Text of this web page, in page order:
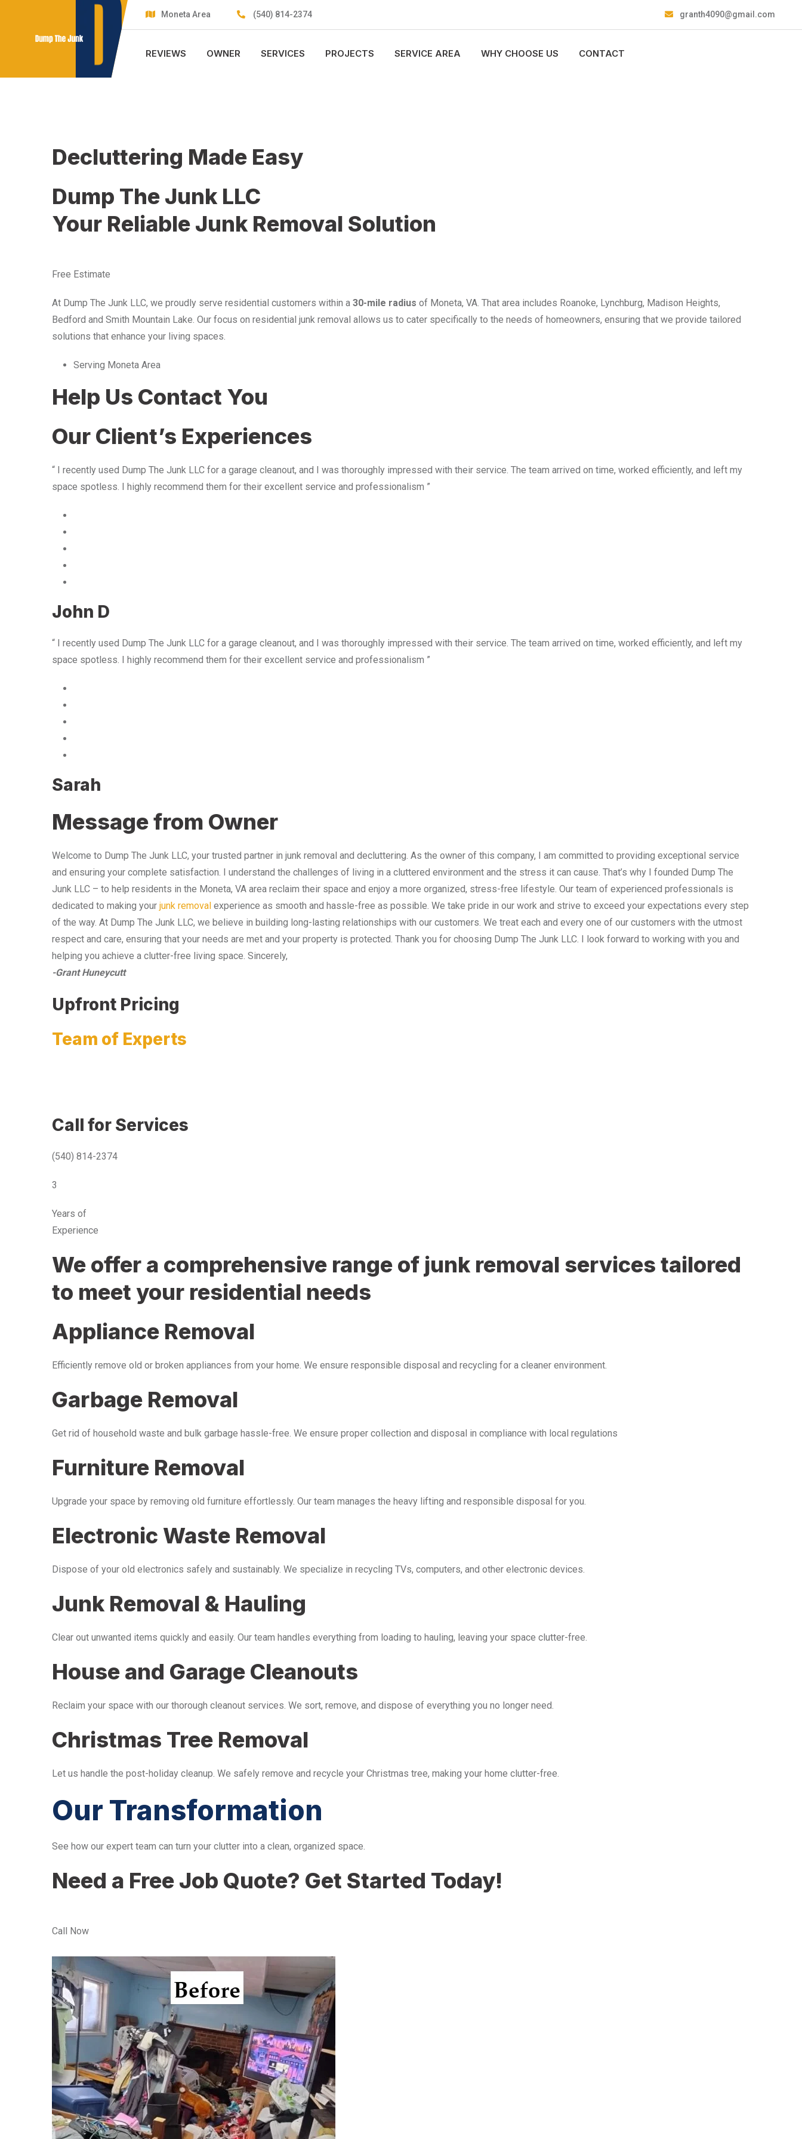
Moneta Area (540) 814-2374 granth4090@gmail.com
REVIEWS OWNER SERVICES PROJECTS SERVICE AREA WHY CHOOSE US CONTACT
Decluttering Made Easy
Dump The Junk LLC
Your Reliable Junk Removal Solution
Free Estimate
At Dump The Junk LLC, we proudly serve residential customers within a 30-mile radius of Moneta, VA. That area includes Roanoke, Lynchburg, Madison Heights,
Bedford and Smith Mountain Lake. Our focus on residential junk removal allows us to cater specifically to the needs of homeowners, ensuring that we provide tailored
solutions that enhance your living spaces.
Serving Moneta Area
Help Us Contact You
Our Client’s Experiences
“ I recently used Dump The Junk LLC for a garage cleanout, and I was thoroughly impressed with their service. The team arrived on time, worked efficiently, and left my
space spotless. I highly recommend them for their excellent service and professionalism ”
John D
“ I recently used Dump The Junk LLC for a garage cleanout, and I was thoroughly impressed with their service. The team arrived on time, worked efficiently, and left my
space spotless. I highly recommend them for their excellent service and professionalism ”
Sarah
Message from Owner
Welcome to Dump The Junk LLC, your trusted partner in junk removal and decluttering. As the owner of this company, I am committed to providing exceptional service
and ensuring your complete satisfaction. I understand the challenges of living in a cluttered environment and the stress it can cause. That’s why I founded Dump The
Junk LLC – to help residents in the Moneta, VA area reclaim their space and enjoy a more organized, stress-free lifestyle. Our team of experienced professionals is
dedicated to making your junk removal experience as smooth and hassle-free as possible. We take pride in our work and strive to exceed your expectations every step
of the way. At Dump The Junk LLC, we believe in building long-lasting relationships with our customers. We treat each and every one of our customers with the utmost
respect and care, ensuring that your needs are met and your property is protected. Thank you for choosing Dump The Junk LLC. I look forward to working with you and
helping you achieve a clutter-free living space. Sincerely,
-Grant Huneycutt
Upfront Pricing
Team of Experts
Call for Services
(540) 814-2374
3
Years of
Experience
We offer a comprehensive range of junk removal services tailored
to meet your residential needs
Appliance Removal
Efficiently remove old or broken appliances from your home. We ensure responsible disposal and recycling for a cleaner environment.
Garbage Removal
Get rid of household waste and bulk garbage hassle-free. We ensure proper collection and disposal in compliance with local regulations
Furniture Removal
Upgrade your space by removing old furniture effortlessly. Our team manages the heavy lifting and responsible disposal for you.
Electronic Waste Removal
Dispose of your old electronics safely and sustainably. We specialize in recycling TVs, computers, and other electronic devices.
Junk Removal & Hauling
Clear out unwanted items quickly and easily. Our team handles everything from loading to hauling, leaving your space clutter-free.
House and Garage Cleanouts
Reclaim your space with our thorough cleanout services. We sort, remove, and dispose of everything you no longer need.
Christmas Tree Removal
Let us handle the post-holiday cleanup. We safely remove and recycle your Christmas tree, making your home clutter-free.
Our Transformation
See how our expert team can turn your clutter into a clean, organized space.
Need a Free Job Quote? Get Started Today!
Call Now